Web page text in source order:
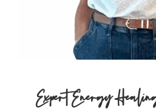
Expert Energy